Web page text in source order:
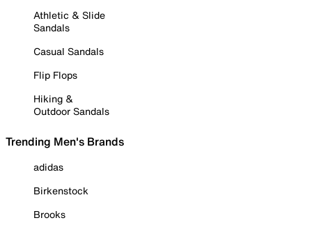
Athletic & Slide
Sandals
Casual Sandals
Flip Flops
Hiking &
Outdoor Sandals
Trending Men's Brands
adidas
Birkenstock
Brooks